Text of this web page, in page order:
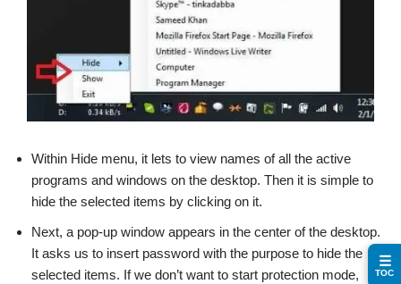
Within Hide menu, it lets to view names of all the active
programs and windows on the desktop. Then it is simple to
hide the selected items by clicking on it.
Next, a pop-up window appears in the center of the desktop.
It asks us to insert password with the purpose to hide the
selected items. If we don’t want to start protection mode,
☰
TOC